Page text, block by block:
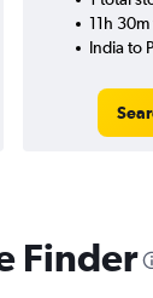
11h
India to
Finder